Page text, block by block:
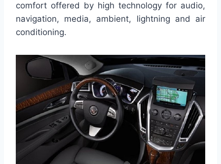
comfort offered by high technology for audio,
navigation, media, ambient, lightning and air
conditioning.